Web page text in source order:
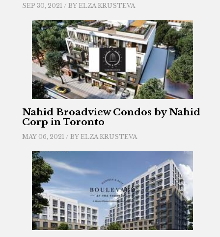
SEP 30, 2021 / BY ELZA KRUSTEVA
Nahid Broadview Condos by Nahid
Corp in Toronto
MAY 06, 2021 / BY ELZA KRUSTEVA